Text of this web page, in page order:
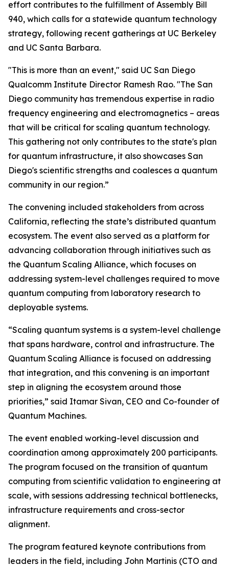
effort contributes to the fulfillment of Assembly Bill
940, which calls for a statewide quantum technology
strategy, following recent gatherings at UC Berkeley
and UC Santa Barbara.
"This is more than an event," said UC San Diego
Qualcomm Institute Director Ramesh Rao. "The San
Diego community has tremendous expertise in radio
frequency engineering and electromagnetics – areas
that will be critical for scaling quantum technology.
This gathering not only contributes to the state's plan
for quantum infrastructure, it also showcases San
Diego's scientific strengths and coalesces a quantum
community in our region.”
The convening included stakeholders from across
California, reflecting the state’s distributed quantum
ecosystem. The event also served as a platform for
advancing collaboration through initiatives such as
the Quantum Scaling Alliance, which focuses on
addressing system-level challenges required to move
quantum computing from laboratory research to
deployable systems.
“Scaling quantum systems is a system-level challenge
that spans hardware, control and infrastructure. The
Quantum Scaling Alliance is focused on addressing
that integration, and this convening is an important
step in aligning the ecosystem around those
priorities,” said Itamar Sivan, CEO and Co-founder of
Quantum Machines.
The event enabled working-level discussion and
coordination among approximately 200 participants.
The program focused on the transition of quantum
computing from scientific validation to engineering at
scale, with sessions addressing technical bottlenecks,
infrastructure requirements and cross-sector
alignment.
The program featured keynote contributions from
leaders in the field, including John Martinis (CTO and